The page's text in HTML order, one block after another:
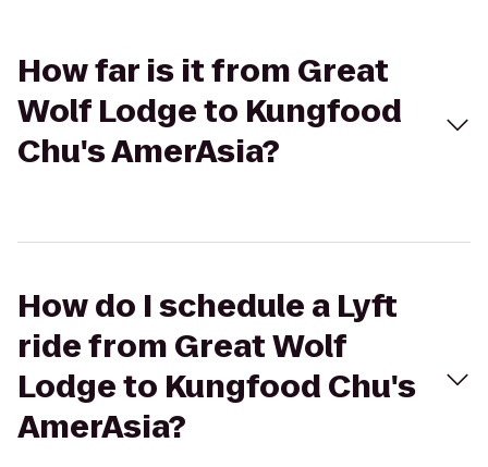
How far is it from Great
Wolf Lodge to Kungfood
Chu's AmerAsia?
How do I schedule a Lyft
ride from Great Wolf
Lodge to Kungfood Chu's
AmerAsia?